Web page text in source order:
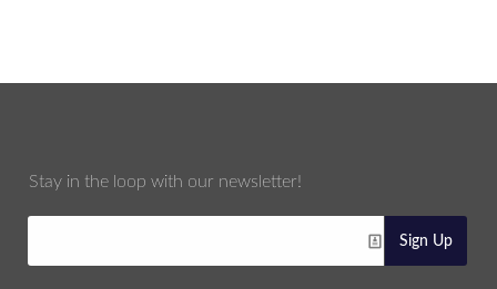
Stay in the loop with our newsletter!
Sign Up